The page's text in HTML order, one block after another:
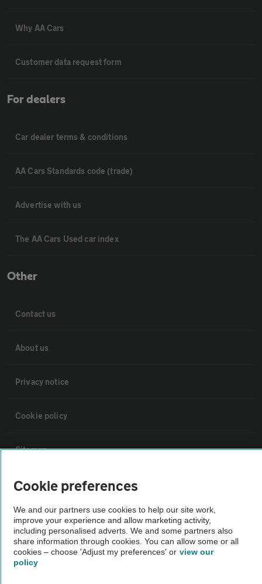
Why AA Cars
Customer data request form
For dealers
Car dealer terms & conditions
AA Cars Standards code (trade)
Advertise with us
The AA Cars Used car index
Other
Contact us
About us
Privacy notice
Cookie policy
Sitemap
Vehicle Inspections
The AA recommends an AA Cars Vehicle Inspection before purchase.
Not all cars are mechanically checked by the AA.
Vehicle Inspection
Cookie preferences
We and our partners use cookies to help our site work,
improve your experience and allow marketing activity,
including personalised adverts. We and some partners also
share information through cookies. You can allow some or all
cookies – choose 'Adjust my preferences' or view our
policy